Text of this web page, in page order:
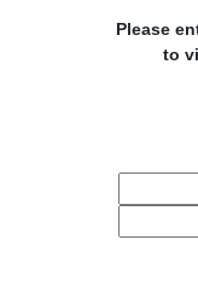
Please
to